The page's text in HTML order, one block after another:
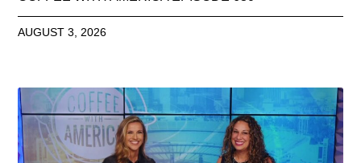
AUGUST 3, 2026